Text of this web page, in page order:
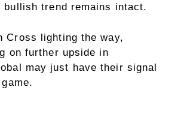
bullish trend remains intact.
Cross lighting the way,
on further upside in
may just have their signal